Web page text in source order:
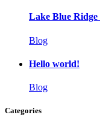
Lake Blue
Blog
Hello world!
Blog
Categories